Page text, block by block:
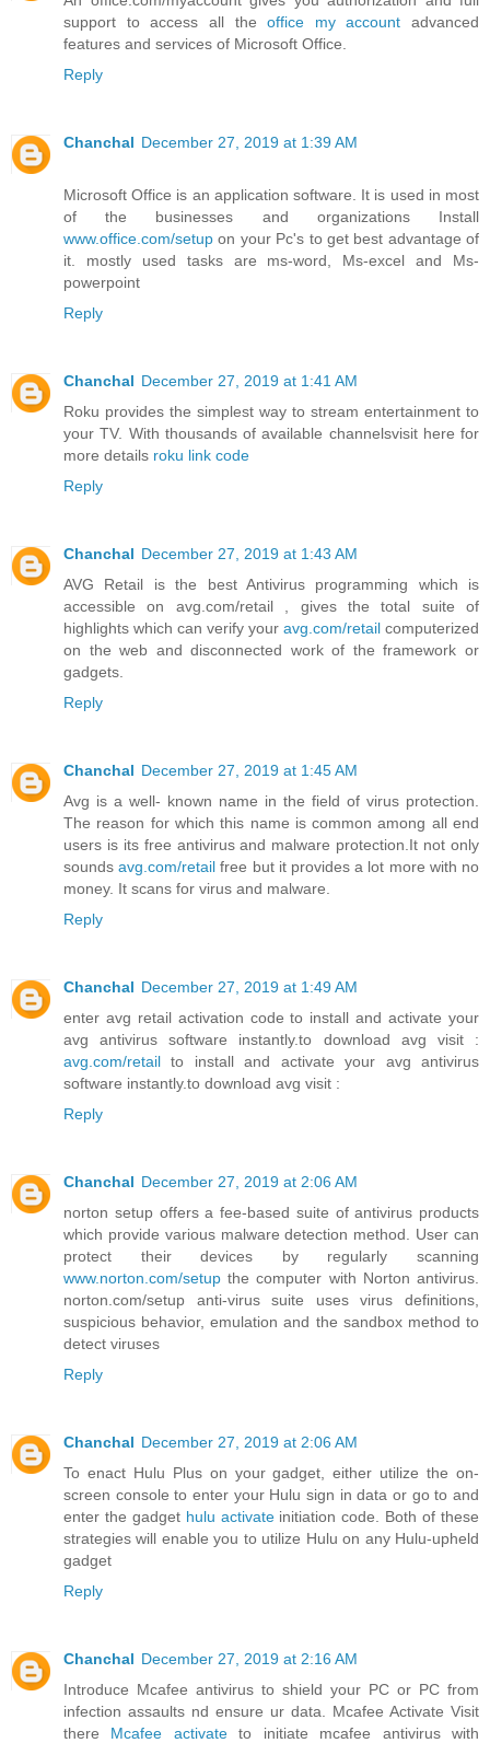
support to access all theoffice my account advanced
features and services of Microsoft Office.
Reply
Chanchal December 27, 2019 at 1:39 AM
Microsoft Office is an application software. It is used in most
of the businesses and organizations Install
www.office.com/setup on your Pc's to get best advantage of
it. mostly used tasks are ms-word, Ms-excel and Ms-
powerpoint
Reply
Chanchal December 27, 2019 at 1:41 AM
Roku provides the simplest way to stream entertainment to
your TV. With thousands of available channelsvisit here for
more details roku link code
Reply
Chanchal December 27, 2019 at 1:43 AM
AVG Retail is the best Antivirus programming which is
accessible on avg.com/retail , gives the total suite of
highlights which can verify your avg.com/retail computerized
on the web and disconnected work of the framework or
gadgets.
Reply
Chanchal December 27, 2019 at 1:45 AM
Avg is a well- known name in the field of virus protection.
The reason for which this name is common among all end
users is its free antivirus and malware protection.It not only
soundsavg.com/retail free but it provides a lot more with no
money. It scans for virus and malware.
Reply
Chanchal December 27, 2019 at 1:49 AM
enter avg retail activation code to install and activate your
avg antivirus software instantly.to download avg visit :
avg.com/retail to install and activate your avg antivirus
software instantly.to download avg visit :
Reply
Chanchal December 27, 2019 at 2:06 AM
norton setup offers a fee-based suite of antivirus products
which provide various malware detection method. User can
protect their devices by regularly scanning
www.norton.com/setup the computer with Norton antivirus.
norton.com/setup anti-virus suite uses virus definitions,
suspicious behavior, emulation and the sandbox method to
detect viruses
Reply
Chanchal December 27, 2019 at 2:06 AM
To enact Hulu Plus on your gadget, either utilize the on-
screen console to enter your Hulu sign in data or go to and
enter the gadget hulu activateinitiation code. Both of these
strategies will enable you to utilize Hulu on any Hulu-upheld
gadget
Reply
Chanchal December 27, 2019 at 2:16 AM
Introduce Mcafee antivirus to shield your PC or PC from
infection assaults nd ensure ur data. Mcafee Activate Visit
there Mcafee activateto initiate mcafee antivirus with